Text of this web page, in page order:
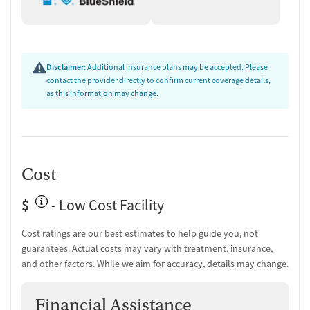
Testing & Pre-Treatment
Mental health screening
Mental health assessment
Tobacco use assessment
Urine testing for drugs or alcohol
Monitoring for metabolic syndrome
Medication-Based Treatments
Medication for mental disorders
Ownership Type
Disclaimer:Additional insurance plans may be accepted. Please
contact the provider directly to confirm current coverage details,
as this information may change.
Cost
$
- Low Cost Facility
Cost ratings are our best estimates to help guide you, not
guarantees. Actual costs may vary with treatment, insurance,
and other factors. While we aim for accuracy, details may change.
Financial Assistance